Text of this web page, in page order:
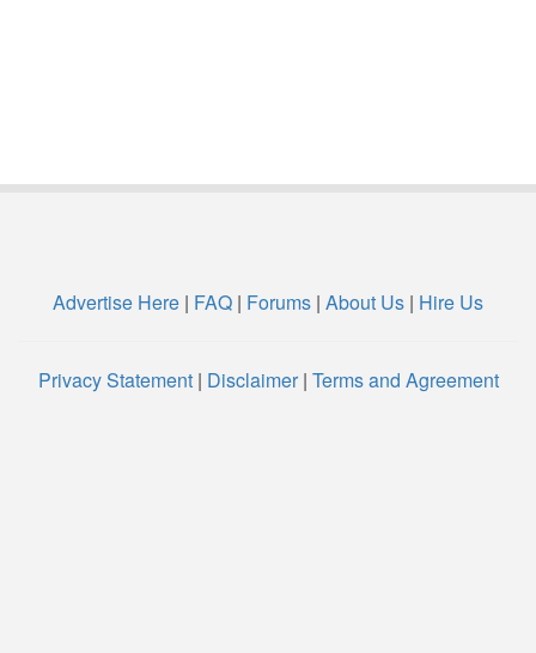
Advertise Here | FAQ | Forums | About Us | Hire Us
Privacy Statement| Disclaimer| Terms and Agreement